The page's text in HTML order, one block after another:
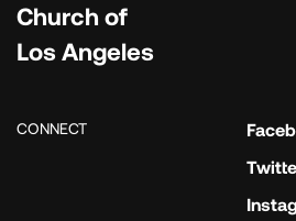
Church of
Los Angeles
CONNECT